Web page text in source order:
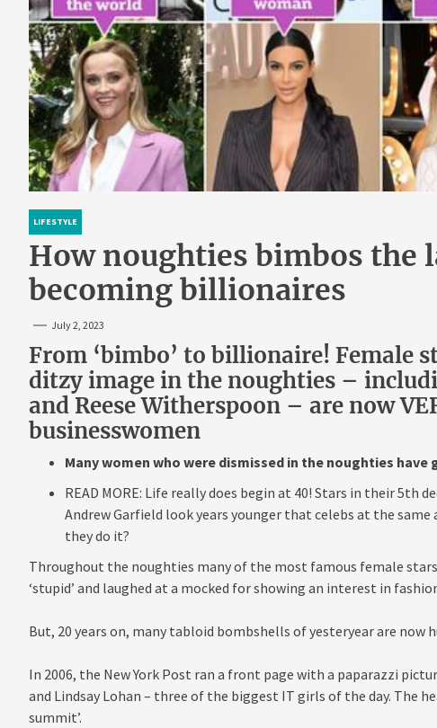
LIFESTYLE
How noughties bimbos the
becoming billionaires
July 2, 2023
From ‘bimbo’ to billionaire! Female
ditzy image in the noughties –
and Reese Witherspoon – are now
businesswomen
Many women who were dismissed in the noughties
READ MORE: Life really does begin at 40! Stars in their 5th
Andrew Garfield look years younger that celebs at the same
they do it?
Throughout the noughties many of the most famous female
‘stupid’ and laughed at a mocked for showing an interest in
But, 20 years on, many tabloid bombshells of yesteryear are now
In 2006, the New York Post ran a front page with a paparazzi
and Lindsay Lohan – three of the biggest IT girls of the day. The
summit’.